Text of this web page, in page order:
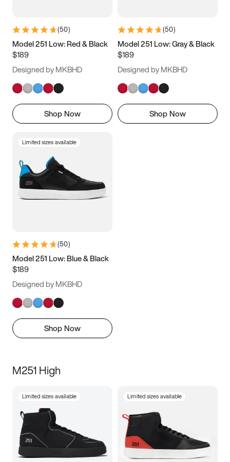
9.5 10 10.5
11.5
(50)
Model 251 Low: Red & Black
$189
Designed by MKBHD
Shop Now
(50)
Model 251 Low: Gray & Black
$189
Designed by MKBHD
Shop Now
Limited sizes available
(50)
Model 251 Low: Blue & Black
$189
Designed by MKBHD
Shop Now
M251 High
Limited sizes available Limited sizes available